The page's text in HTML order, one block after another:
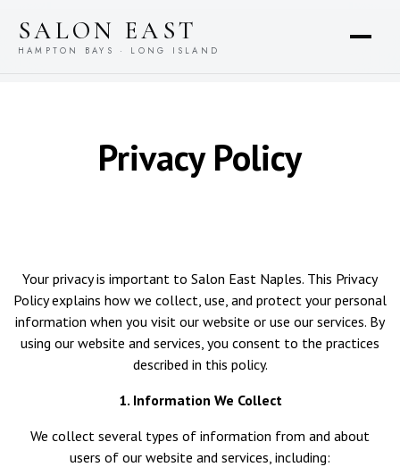
SALON EAST
HAMPTON BAYS · LONG ISLAND
Privacy Policy
Your privacy is important to Salon East Naples. This Privacy
Policy explains how we collect, use, and protect your personal
information when you visit our website or use our services. By
using our website and services, you consent to the practices
described in this policy.
1. Information We Collect
We collect several types of information from and about
users of our website and services, including: